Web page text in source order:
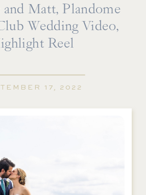
Matt, Plandome
Wedding Video,
Reel
17, 2022